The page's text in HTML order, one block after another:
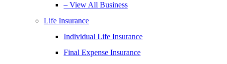
– View All Business
Life Insurance
Individual Life Insurance
Final Expense Insurance